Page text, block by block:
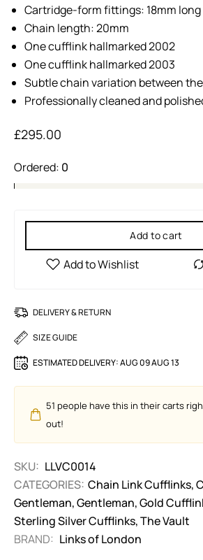
Cartridge-form fittings: 18mm
Chain length: 20mm
One cufflink hallmarked 2002
One cufflink hallmarked 2003
Subtle chain variation between
Professionally cleaned and
£295.00
Ordered: 0
Add to cart
DELIVERY & RETURN
SIZE GUIDE
ESTIMATED DELIVERY:AUG 09 AUG 13
51 people have this in their carts
out!
SKU: LLVC0014
CATEGORIES: Chain Link Cufflinks,
Gentleman,Gentleman,Gold
Sterling Silver Cufflinks,The Vault
BRAND: Links of London